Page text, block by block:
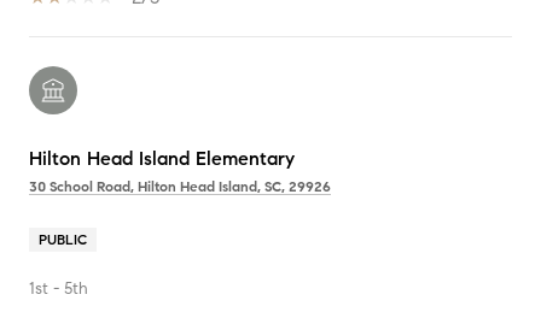
Hilton Head Island Elementary
30 School Road, Hilton Head Island, SC, 29926
PUBLIC
1st - 5th